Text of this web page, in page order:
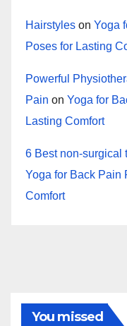
Hairstyles on Yoga
Poses for Lasting
Powerful
Pain on Yoga for
Lasting Comfort
6 Best non-surgical
Yoga for Back Pain
Comfort
You missed